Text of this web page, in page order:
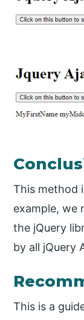
This method
example, we
the jQuery
by all jQuery
This is a